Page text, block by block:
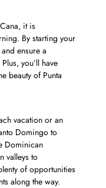
it is
By starting your
ensure a
you’ll have
beauty of Punta
vacation or an
Domingo to
Dominican
valleys to
of opportunities
along the way.